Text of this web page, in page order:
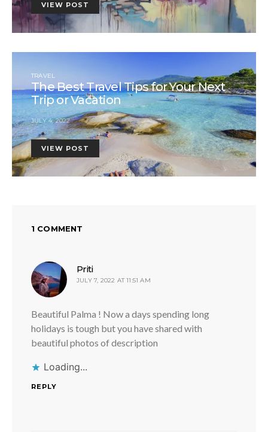
VIEW POST
TRAVEL
The Best Travel Tips for Your Next
Trip or Vacation
JULY 4, 2022
VIEW POST
1 COMMENT
Pritisays:
JULY 7, 2022 AT 11:51 AM
Beautiful Palma ! Now a days spending long
holidays is tough but you have shared with
beautiful photos of description
Loading...
REPLY